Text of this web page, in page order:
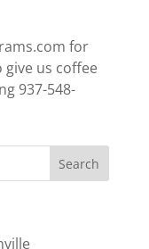
for
us coffee
937-548-